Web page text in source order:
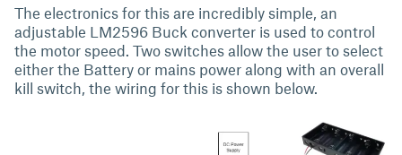
The electronics for this are incredibly simple, an
adjustable LM2596 Buck converter is used to control
the motor speed. Two switches allow the user to select
either the Battery or mains power along with an overall
kill switch, the wiring for this is shown below.